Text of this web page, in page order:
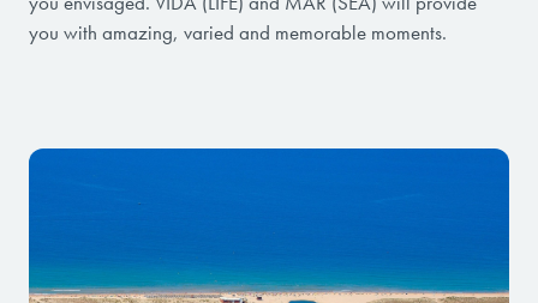
you with amazing, varied and memorable moments.